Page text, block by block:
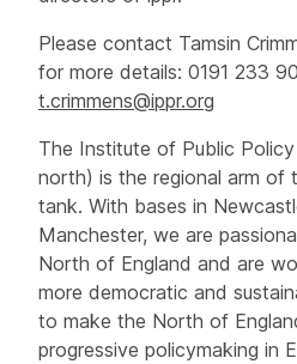
Please contact Tamsin
for more details: 0191 233
t.crimmens@ippr.org
The Institute of Public
north) is the regional arm of
tank. With bases in
Manchester, we are
North of England and are
more democratic and
to make the North of
progressive policymaking in